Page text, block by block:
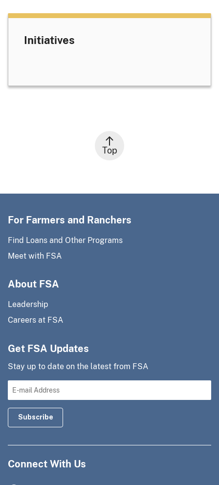
Initiatives
Top
For Farmers and Ranchers
Find Loans and Other Programs
Meet with FSA
About FSA
Leadership
Careers at FSA
Get FSA Updates
Stay up to date on the latest from FSA
Connect With Us